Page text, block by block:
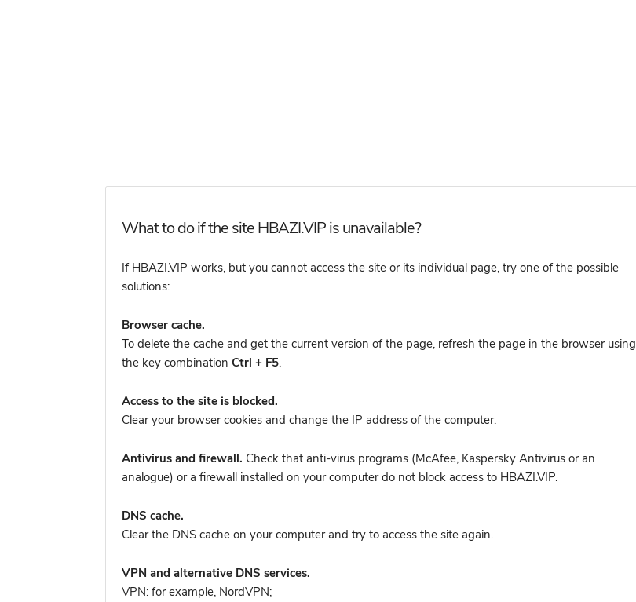
What to do if the site HBAZI.VIP is unavailable?
If HBAZI.VIP works, but you cannot access the site or its individual page, try one of the possible
solutions:
Browser cache.
To delete the cache and get the current version of the page, refresh the page in the browser using
the key combinationCtrl + F5.
Access to the site is blocked.
Clear your browser cookies and change the IP address of the computer.
Antivirus and firewall. Check that anti-virus programs (McAfee, Kaspersky Antivirus or an
analogue) or a firewall installed on your computer do not block access to HBAZI.VIP.
DNS cache.
Clear the DNS cache on your computer and try to access the site again.
VPN and alternative DNS services.
VPN: for example, NordVPN;